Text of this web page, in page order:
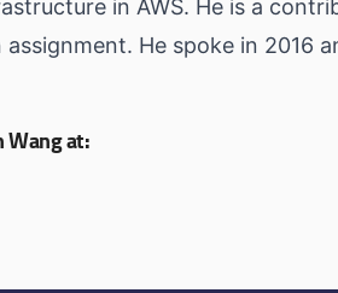
in AWS. He is a
He spoke in 2016
Wang at: